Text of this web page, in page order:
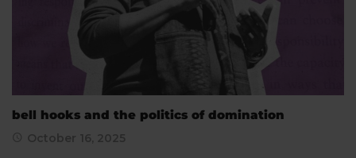
bell hooks and the politics of domination
October 16, 2025